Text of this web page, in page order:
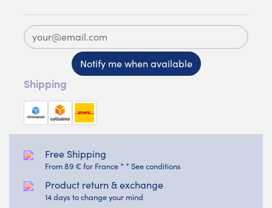
Notify me when available
Shipping
Free Shipping
From 89 € for France * * See conditions
Product return & exchange
14 days to change your mind